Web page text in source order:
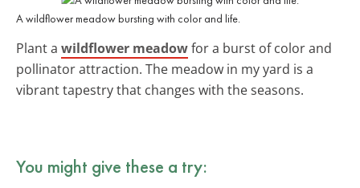
A wildflower meadow bursting with color and life.
Plant a wildflower meadowfor a burst of color and
pollinator attraction. The meadow in my yard is a
vibrant tapestry that changes with the seasons.
You might give these a try: